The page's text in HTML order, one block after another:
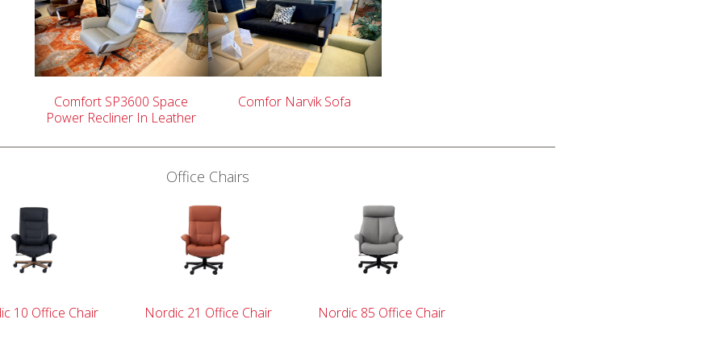
Comfort SP3600 Space
Power Recliner In Leather
Comfor Narvik Sofa
Office Chairs
10 Office Chair Nordic 21 Office Chair Nordic 85 Office Chair